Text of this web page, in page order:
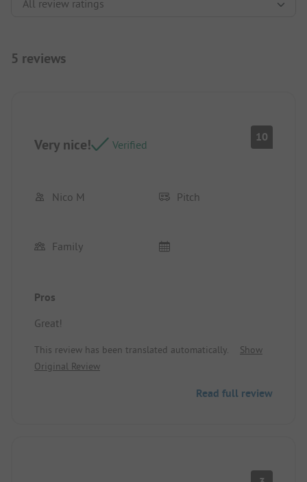
5 reviews
Very nice! Verified
10
Nico M Pitch
Family
Pros
Great!
This review has been translated automatically.
Show
Original Review
Read full review